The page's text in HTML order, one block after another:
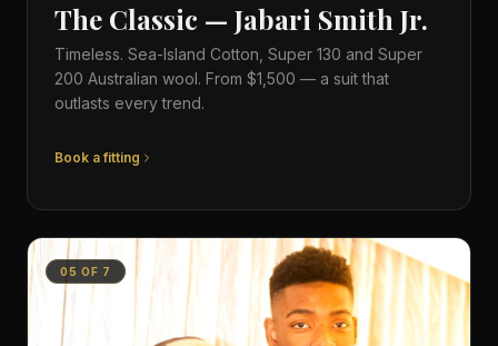
The Classic — Jabari Smith Jr.
Timeless. Sea-Island Cotton, Super 130 and Super
200 Australian wool. From $1,500 — a suit that
outlasts every trend.
Book a fitting
05 OF 7